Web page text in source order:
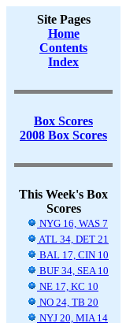
Site Pages
Home
Contents
Index
Box Scores
2008 Box Scores
This Week's Box
Scores
NYG 16, WAS 7
ATL 34, DET 21
BAL 17, CIN 10
BUF 34, SEA 10
NE 17, KC 10
NO 24, TB 20
NYJ 20, MIA 14